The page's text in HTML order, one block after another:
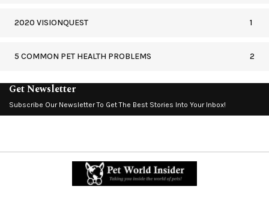
2020 VISIONQUEST 1
5 COMMON PET HEALTH PROBLEMS 2
Get Newsletter
Subscribe Our Newsletter To Get The Best Stories Into Your Inbox!